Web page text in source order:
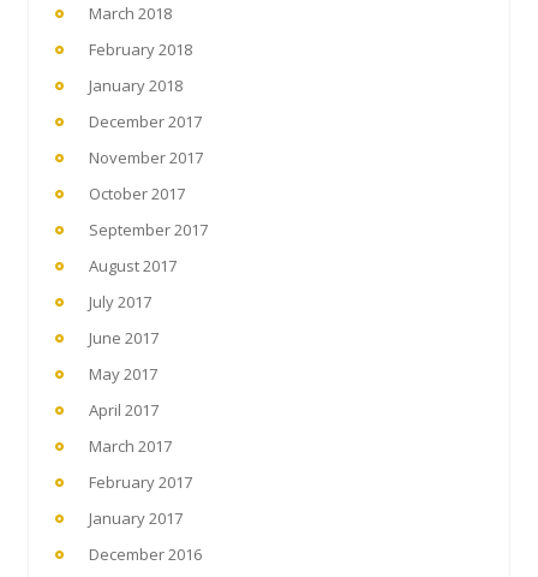
March 2018
February 2018
January 2018
December 2017
November 2017
October 2017
September 2017
August 2017
July 2017
June 2017
May 2017
April 2017
March 2017
February 2017
January 2017
December 2016